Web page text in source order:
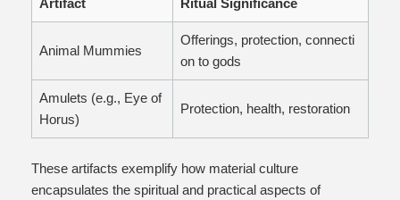
Artifact Ritual Significance
Animal Mummies
Offerings, protection, connecti
on to gods
Amulets (e.g., Eye of
Horus)
Protection, health, restoration
These artifacts exemplify how material culture
encapsulates the spiritual and practical aspects of